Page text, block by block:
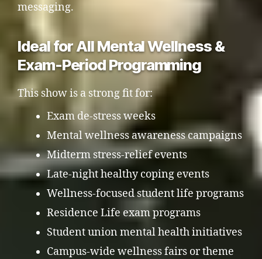
messaging.
Ideal for All Mental Wellness &
Exam-Period Programming
This show is a strong fit for:
Exam de-stress weeks
Mental wellness awareness campaigns
Midterm stress-relief events
Late-night healthy coping events
Wellness-focused student life programs
Residence Life exam programs
Student union mental health initiatives
Campus-wide wellness fairs or theme